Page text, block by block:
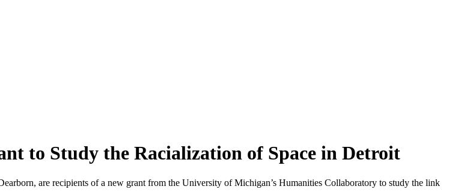
to Study the Racialization of Space in Detroit
are recipients of a new grant from the University of Michigan’s Humanities Collaboratory to study the link